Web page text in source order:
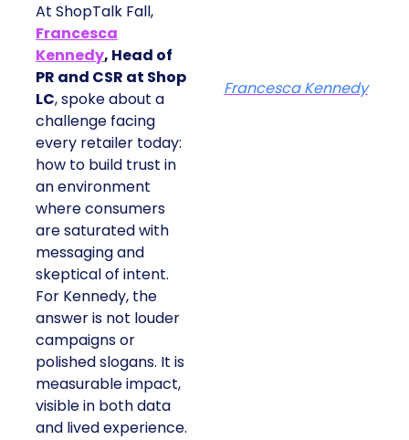
At ShopTalk Fall,
Francesca
Kennedy, Head of
PR and CSR at Shop
LC, spoke about a
challenge facing
every retailer today:
how to build trust in
an environment
where consumers
are saturated with
messaging and
skeptical of intent.
For Kennedy, the
answer is not louder
campaigns or
polished slogans. It is
measurable impact,
visible in both data
and lived experience.
Francesca Kennedy